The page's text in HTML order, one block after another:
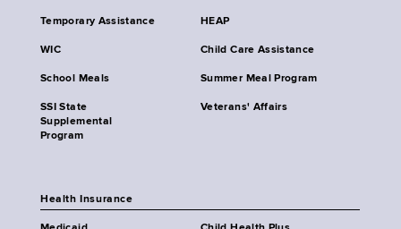
Temporary Assistance HEAP
WIC Child Care Assistance
School Meals Summer Meal Program
SSI State
Supplemental
Program
Veterans' Affairs
Health Insurance